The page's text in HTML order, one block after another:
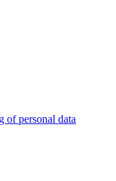
of personal data